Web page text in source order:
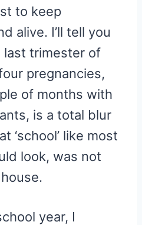
to keep
alive. I’ll tell you
trimester of
pregnancies,
of months with
is a total blur
‘school’ like most
look, was not
year, I